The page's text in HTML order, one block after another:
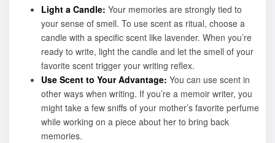
Light a Candle: Your memories are strongly tied to
your sense of smell. To use scent as ritual, choose a
candle with a specific scent like lavender. When you’re
ready to write, light the candle and let the smell of your
favorite scent trigger your writing reflex.
Use Scent to Your Advantage: You can use scent in
other ways when writing. If you’re a memoir writer, you
might take a few sniffs of your mother’s favorite perfume
while working on a piece about her to bring back
memories.